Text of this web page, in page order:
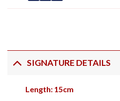
SIGNATURE DETAILS
Length: 15cm